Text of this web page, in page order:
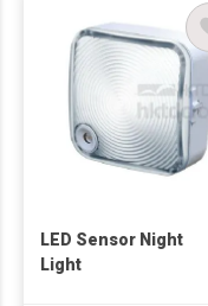
LED Sensor Night
Light